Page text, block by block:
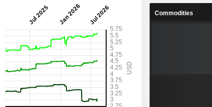
Commodities